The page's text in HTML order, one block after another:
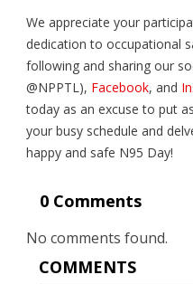
We appreciate your
dedication to occupational
following and sharing our
@NPPTL), Facebook, and
today as an excuse to put
your busy schedule and
happy and safe N95 Day!
0 Comments
No comments found.
COMMENTS